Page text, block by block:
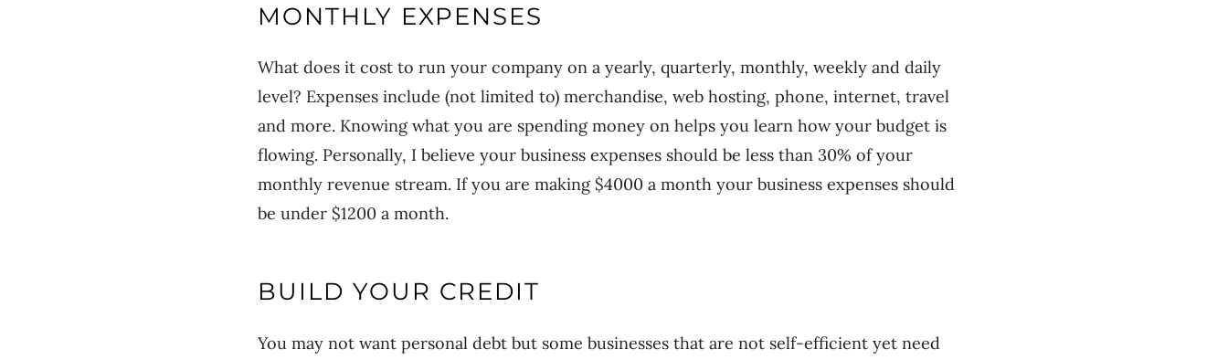
MONTHLY EXPENSES
What does it cost to run your company on a yearly, quarterly, monthly, weekly and daily
level? Expenses include (not limited to) merchandise, web hosting, phone, internet, travel
and more. Knowing what you are spending money on helps you learn how your budget is
flowing. Personally, I believe your business expenses should be less than 30% of your
monthly revenue stream. If you are making $4000 a month your business expenses should
be under $1200 a month.
BUILD YOUR CREDIT
You may not want personal debt but some businesses that are not self-efficient yet need